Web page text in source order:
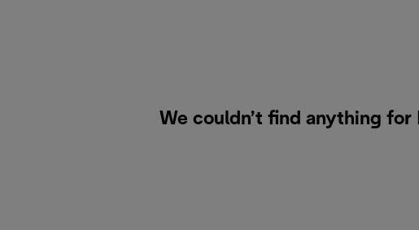
We couldn’t find anything